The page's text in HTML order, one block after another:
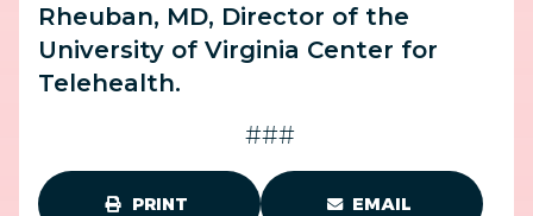
Rheuban, MD, Director of the
University of Virginia Center for
Telehealth.
###
PRINT EMAIL